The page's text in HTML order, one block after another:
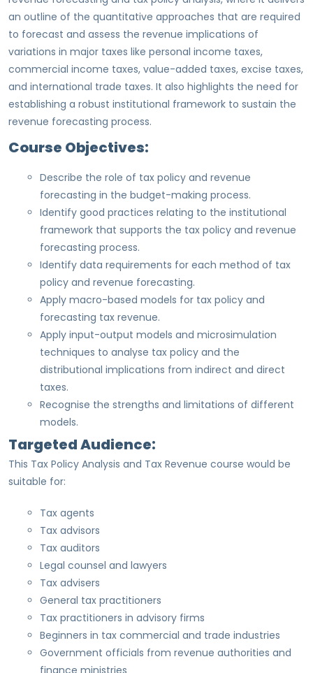
an outline of the quantitative approaches that are required
to forecast and assess the revenue implications of
variations in major taxes like personal income taxes,
commercial income taxes, value-added taxes, excise taxes,
and international trade taxes. It also highlights the need for
establishing a robust institutional framework to sustain the
revenue forecasting process.
Course Objectives:
Describe the role of tax policy and revenue
forecasting in the budget-making process.
Identify good practices relating to the institutional
framework that supports the tax policy and revenue
forecasting process.
Identify data requirements for each method of tax
policy and revenue forecasting.
Apply macro-based models for tax policy and
forecasting tax revenue.
Apply input-output models and microsimulation
techniques to analyse tax policy and the
distributional implications from indirect and direct
taxes.
Recognise the strengths and limitations of different
models.
Targeted Audience:
This Tax Policy Analysis and Tax Revenue course would be
suitable for:
Tax agents
Tax advisors
Tax auditors
Legal counsel and lawyers
Tax advisers
General tax practitioners
Tax practitioners in advisory firms
Beginners in tax commercial and trade industries
Government officials from revenue authorities and